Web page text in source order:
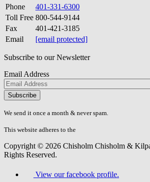
Phone
401-331-6300
Toll Free 800-544-9144
Fax
401-421-3185
Email
[email protected]
Subscribe to our Newsletter
Email Address
Please
don\'t
fill
field.
We send it once a month & never spam.
This website adheres to the
Copyright © 2026 Chisholm Chisholm &
Rights Reserved.
View our facebook profile.